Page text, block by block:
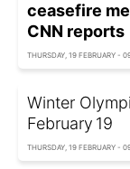
ceasefire
CNN reports
THURSDAY, 19 FEBRUARY -
Winter
February 19
THURSDAY, 19 FEBRUARY -